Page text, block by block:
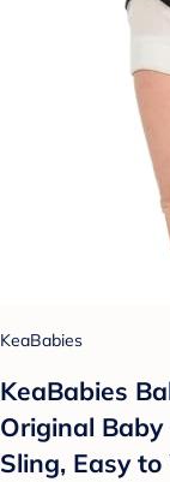
KeaBabies
KeaBabies
Original
Sling, Easy